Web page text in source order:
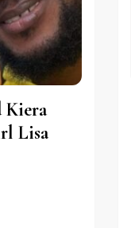
Kiera
Lisa